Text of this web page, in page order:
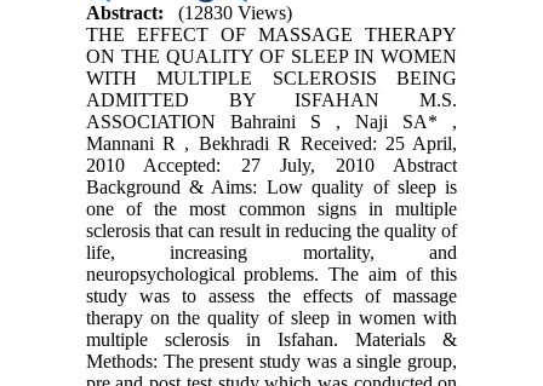
Abstract:
(12830 Views)
THE EFFECT OF MASSAGE THERAPY
ON THE QUALITY OF SLEEP IN WOMEN
WITH MULTIPLE SCLEROSIS BEING
ADMITTED BY ISFAHAN M.S.
ASSOCIATION Bahraini S , Naji SA* ,
Mannani R , Bekhradi R Received: 25 April,
2010 Accepted: 27 July, 2010 Abstract
Background & Aims: Low quality of sleep is
one of the most common signs in multiple
sclerosis that can result in reducing the quality of
life, increasing mortality, and
neuropsychological problems. The aim of this
study was to assess the effects of massage
therapy on the quality of sleep in women with
multiple sclerosis in Isfahan. Materials &
Methods: The present study was a single group,